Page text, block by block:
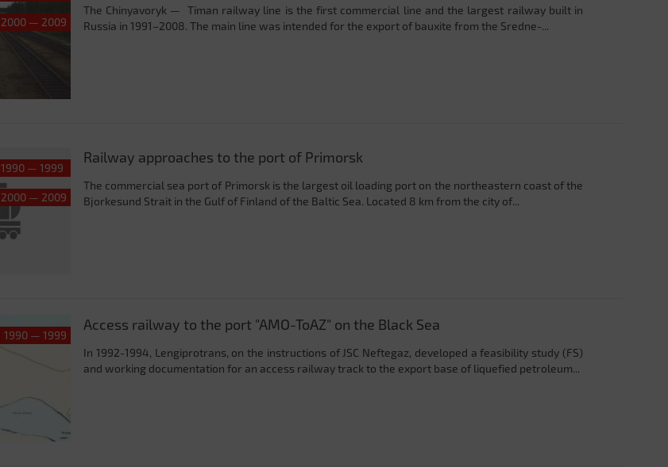
2000 — 2009
The Chinyavoryk — Timan railway line is the first commercial line and the largest railway built in
Russia in 1991–2008. The main line was intended for the export of bauxite from the Sredne-...
1990 — 1999
2000 — 2009
Railway approaches to the port of Primorsk
The commercial sea port of Primorsk is the largest oil loading port on the northeastern coast of the
Bjorkesund Strait in the Gulf of Finland of the Baltic Sea. Located 8 km from the city of...
1990 — 1999
Access railway to the port "AMO-ToAZ" on the Black Sea
In 1992-1994, Lengiprotrans, on the instructions of JSC Neftegaz, developed a feasibility study (FS)
and working documentation for an access railway track to the export base of liquefied petroleum...